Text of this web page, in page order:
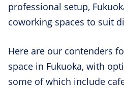
professional setup,
coworking spaces to suit
Here are our contenders
space in Fukuoka, with
some of which include